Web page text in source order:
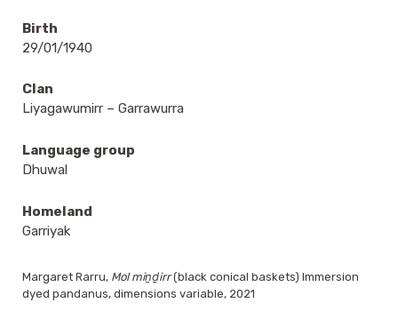
Birth
29/01/1940
Clan
Liyagawumirr – Garrawurra
Language group
Dhuwal
Homeland
Garriyak
Margaret Rarru, Mol miṉḏirr(black conical baskets) Immersion
dyed pandanus, dimensions variable, 2021